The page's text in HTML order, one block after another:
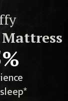
Mattress